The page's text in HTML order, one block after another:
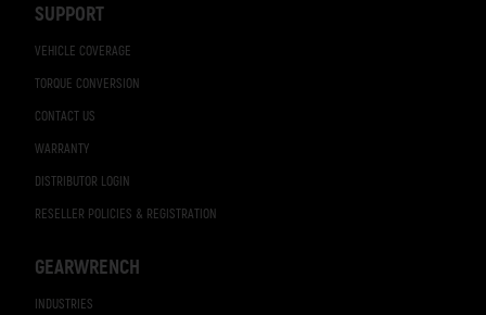
SUPPORT
VEHICLE COVERAGE
TORQUE CONVERSION
CONTACT US
WARRANTY
DISTRIBUTOR LOGIN
RESELLER POLICIES & REGISTRATION
GEARWRENCH
INDUSTRIES